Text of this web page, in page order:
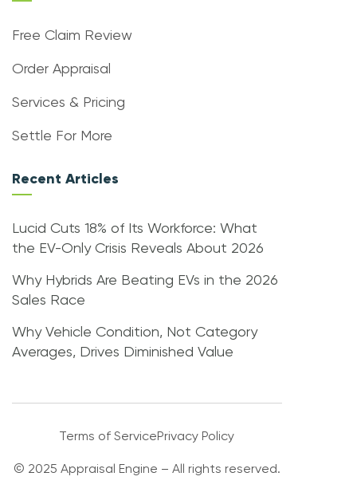
Free Claim Review
Order Appraisal
Services & Pricing
Settle For More
Recent Articles
Lucid Cuts 18% of Its Workforce: What
the EV-Only Crisis Reveals About 2026
Why Hybrids Are Beating EVs in the 2026
Sales Race
Why Vehicle Condition, Not Category
Averages, Drives Diminished Value
Terms of ServicePrivacy Policy
© 2025 Appraisal Engine – All rights reserved.